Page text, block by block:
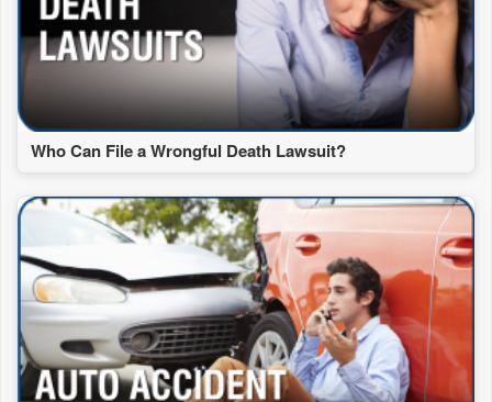
Who Can File a Wrongful Death Lawsuit?